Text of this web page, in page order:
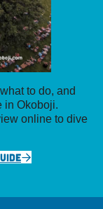
to do, and
in Okoboji.
online to dive